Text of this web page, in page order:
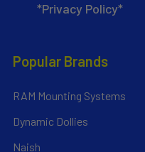
*Privacy Policy*
Popular Brands
RAM Mounting Systems
Dynamic Dollies
Naish